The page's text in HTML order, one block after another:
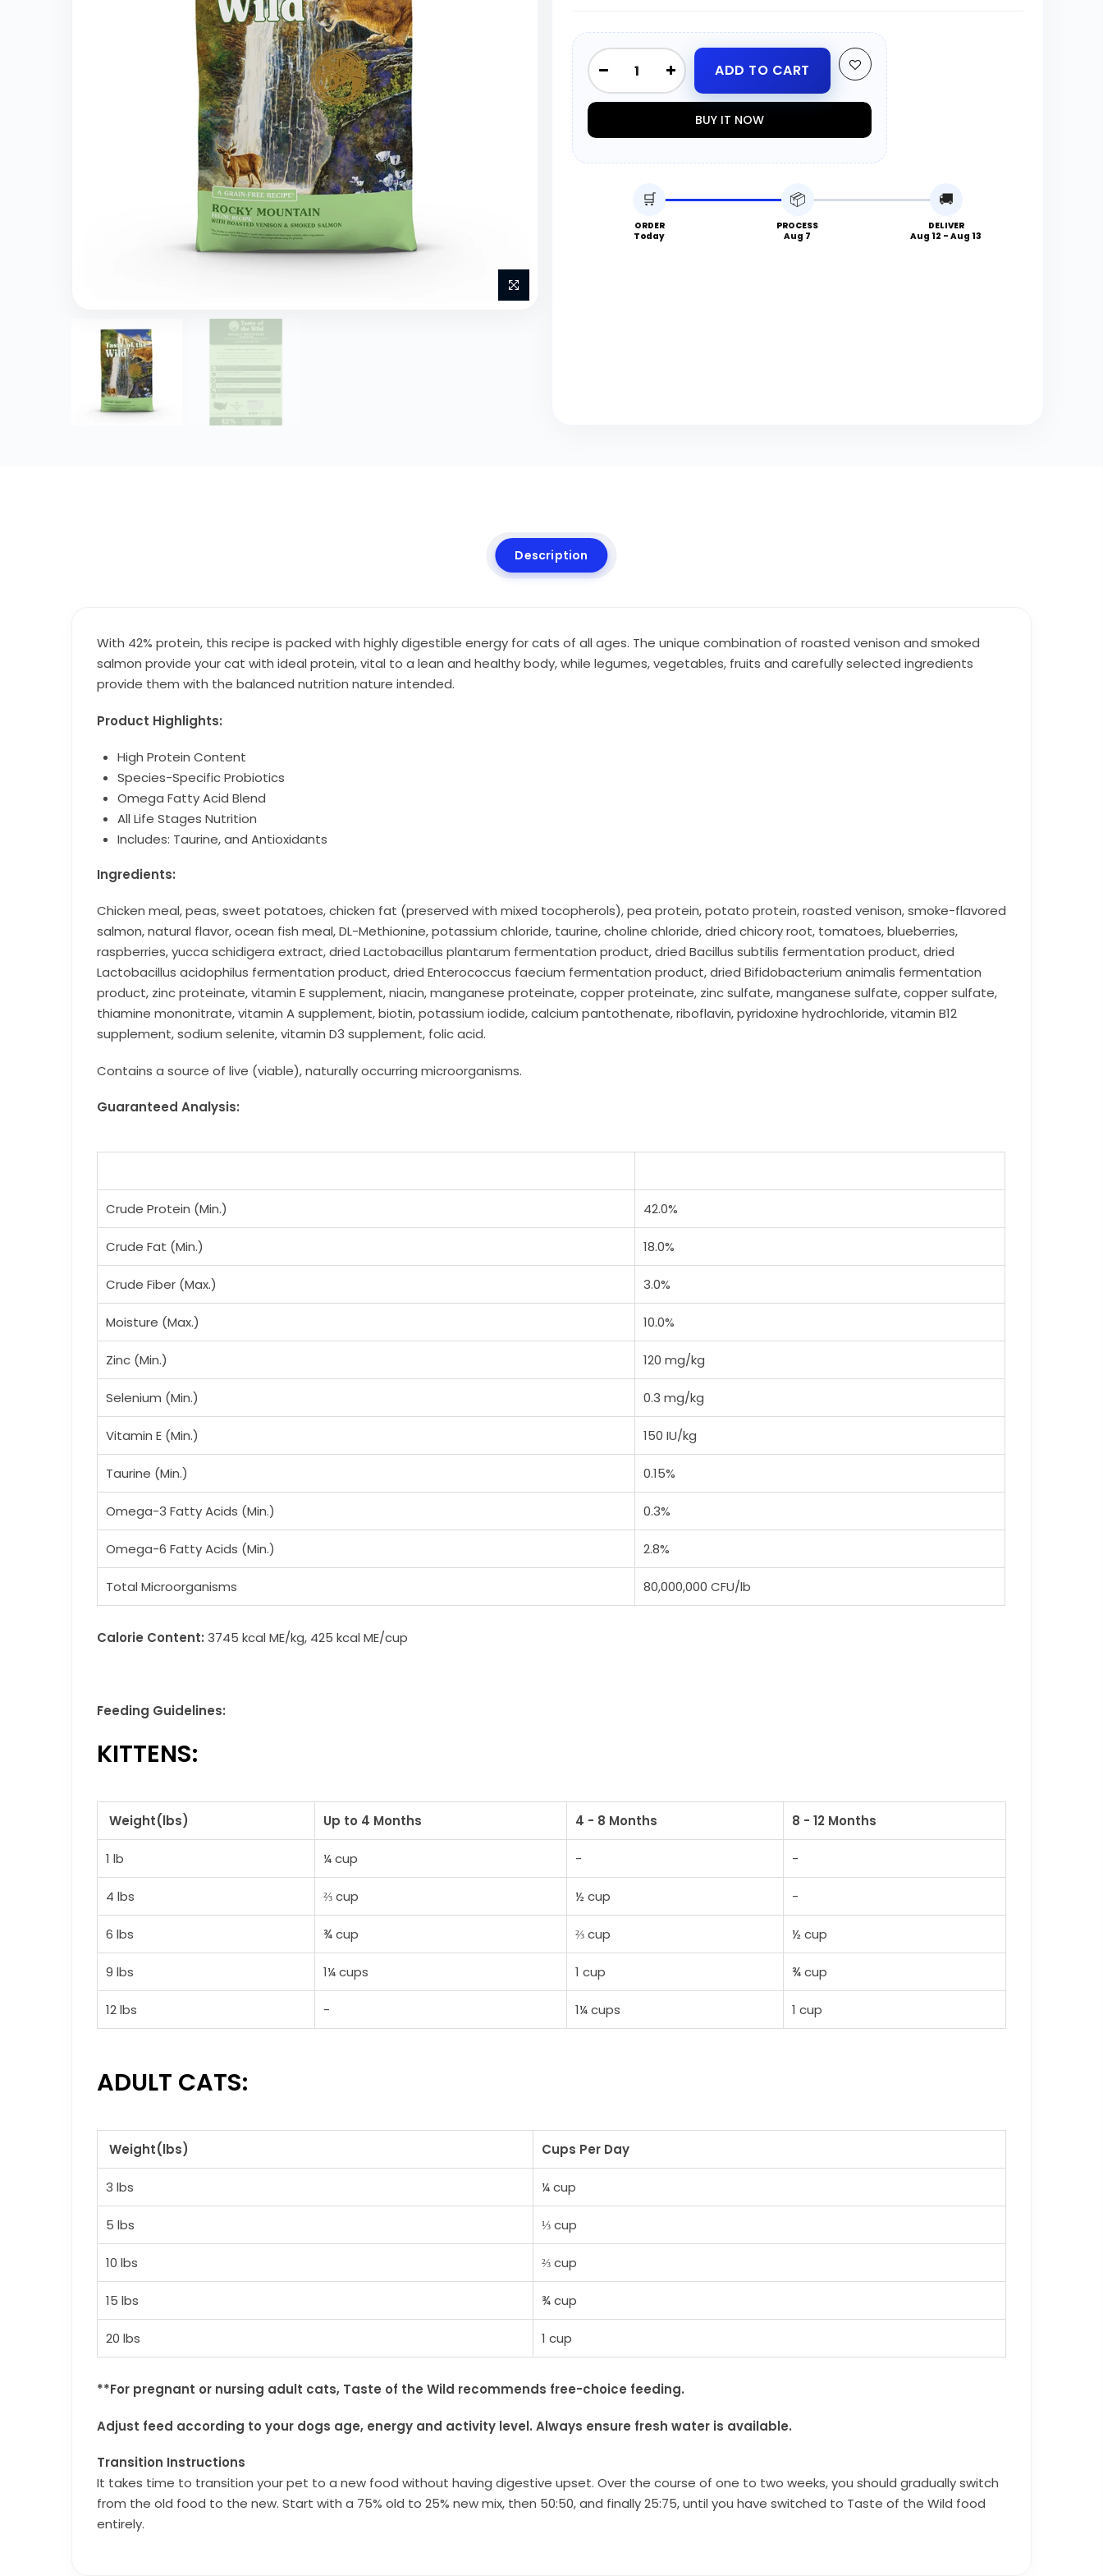
ADD TO CART
BUY IT NOW
🛒
ORDER
Today
📦
PROCESS
Aug 7
🚚
DELIVER
Aug 12 - Aug 13
Description
With 42% protein, this recipe is packed with highly digestible energy for cats of all ages. The unique combination of roasted venison and smoked
salmon provide your cat with ideal protein, vital to a lean and healthy body, while legumes, vegetables, fruits and carefully selected ingredients
provide them with the balanced nutrition nature intended.
Product Highlights:
High Protein Content
Species-Specific Probiotics
Omega Fatty Acid Blend
All Life Stages Nutrition
Includes: Taurine, and Antioxidants
Ingredients:
Chicken meal, peas, sweet potatoes, chicken fat (preserved with mixed tocopherols), pea protein, potato protein, roasted venison, smoke-flavored
salmon, natural flavor, ocean fish meal, DL-Methionine, potassium chloride, taurine, choline chloride, dried chicory root, tomatoes, blueberries,
raspberries, yucca schidigera extract, dried Lactobacillus plantarum fermentation product, dried Bacillus subtilis fermentation product, dried
Lactobacillus acidophilus fermentation product, dried Enterococcus faecium fermentation product, dried Bifidobacterium animalis fermentation
product, zinc proteinate, vitamin E supplement, niacin, manganese proteinate, copper proteinate, zinc sulfate, manganese sulfate, copper sulfate,
thiamine mononitrate, vitamin A supplement, biotin, potassium iodide, calcium pantothenate, riboflavin, pyridoxine hydrochloride, vitamin B12
supplement, sodium selenite, vitamin D3 supplement, folic acid.
Contains a source of live (viable), naturally occurring microorganisms.
Guaranteed Analysis:
Crude Protein (Min.) 42.0%
Crude Fat (Min.) 18.0%
Crude Fiber (Max.) 3.0%
Moisture (Max.) 10.0%
Zinc (Min.) 120 mg/kg
Selenium (Min.) 0.3 mg/kg
Vitamin E (Min.) 150 IU/kg
Taurine (Min.) 0.15%
Omega-3 Fatty Acids (Min.) 0.3%
Omega-6 Fatty Acids (Min.) 2.8%
Total Microorganisms 80,000,000 CFU/lb
Calorie Content: 3745 kcal ME/kg, 425 kcal ME/cup
Feeding Guidelines:
KITTENS:
Weight(lbs) Up to 4 Months 4 - 8 Months 8 - 12 Months
1 lb ¼ cup - -
4 lbs ⅔ cup ½ cup -
6 lbs ¾ cup ⅔ cup ½ cup
9 lbs 1¼ cups 1 cup ¾ cup
12 lbs - 1¼ cups 1 cup
ADULT CATS:
Weight(lbs) Cups Per Day
3 lbs ¼ cup
5 lbs ⅓ cup
10 lbs ⅔ cup
15 lbs ¾ cup
20 lbs 1 cup
**For pregnant or nursing adult cats, Taste of the Wild recommends free-choice feeding.
Adjust feed according to your dogs age, energy and activity level. Always ensure fresh water is available.
Transition Instructions
It takes time to transition your pet to a new food without having digestive upset. Over the course of one to two weeks, you should gradually switch
from the old food to the new. Start with a 75% old to 25% new mix, then 50:50, and finally 25:75, until you have switched to Taste of the Wild food
entirely.